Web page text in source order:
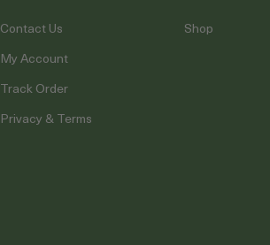
Contact Us
My Account
Track Order
Privacy & Terms
Shop